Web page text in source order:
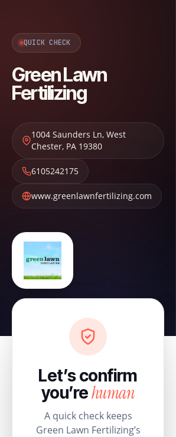
QUICK CHECK
Green Lawn
Fertilizing
1004 Saunders Ln, West
Chester, PA 19380
6105242175
www.greenlawnfertilizing.com
Let’s confirm
you’rehuman
A quick check keeps
Green Lawn Fertilizing’s